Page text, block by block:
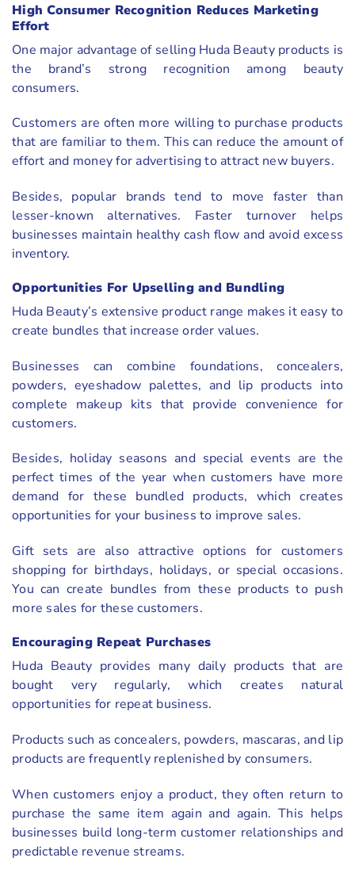
High Consumer Recognition Reduces Marketing
Effort
One major advantage of selling Huda Beauty products is
the brand’s strong recognition among beauty
consumers.
Customers are often more willing to purchase products
that are familiar to them. This can reduce the amount of
effort and money for advertising to attract new buyers.
Besides, popular brands tend to move faster than
lesser-known alternatives. Faster turnover helps
businesses maintain healthy cash flow and avoid excess
inventory.
Opportunities For Upselling and Bundling
Huda Beauty’s extensive product range makes it easy to
create bundles that increase order values.
Businesses can combine foundations, concealers,
powders, eyeshadow palettes, and lip products into
complete makeup kits that provide convenience for
customers.
Besides, holiday seasons and special events are the
perfect times of the year when customers have more
demand for these bundled products, which creates
opportunities for your business to improve sales.
Gift sets are also attractive options for customers
shopping for birthdays, holidays, or special occasions.
You can create bundles from these products to push
more sales for these customers.
Encouraging Repeat Purchases
Huda Beauty provides many daily products that are
bought very regularly, which creates natural
opportunities for repeat business.
Products such as concealers, powders, mascaras, and lip
products are frequently replenished by consumers.
When customers enjoy a product, they often return to
purchase the same item again and again. This helps
businesses build long-term customer relationships and
predictable revenue streams.